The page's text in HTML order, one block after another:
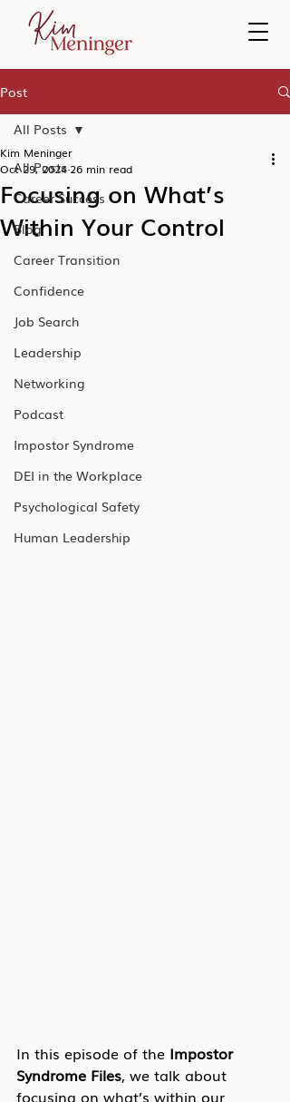
Post
All Posts
Career Success
Blog
Career Transition
Confidence
Job Search
Leadership
Networking
Podcast
Impostor Syndrome
DEI in the Workplace
Psychological Safety
Human Leadership
All Posts
Focusing on What’s
Within Your Control
Kim Meninger
Oct 29, 2024 26 min read
In this episode of the Impostor
Syndrome Files, we talk about
focusing on what’s within our